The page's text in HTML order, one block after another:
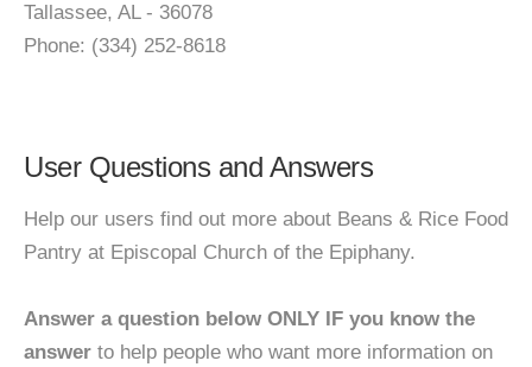
Tallassee, AL - 36078
Phone: (334) 252-8618
User Questions and Answers
Help our users find out more about Beans & Rice Food
Pantry at Episcopal Church of the Epiphany.
Answer a question below ONLY IF you know the
answer to help people who want more information on